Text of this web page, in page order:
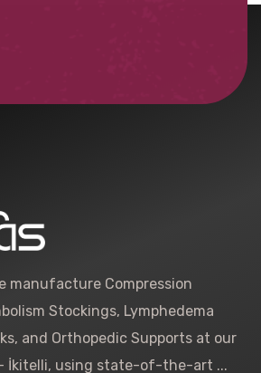
manufacture Compression
Stockings, Lymphedema
and Orthopedic Supports at our
İkitelli, using state-of-the-art ...